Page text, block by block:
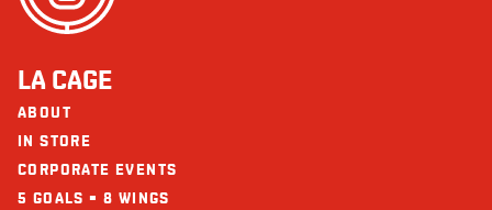
Fibre
Sugars
Protein
Calcium
LA CAGE
ABOUT
IN STORE
CORPORATE EVENTS
5 GOALS = 8 WINGS